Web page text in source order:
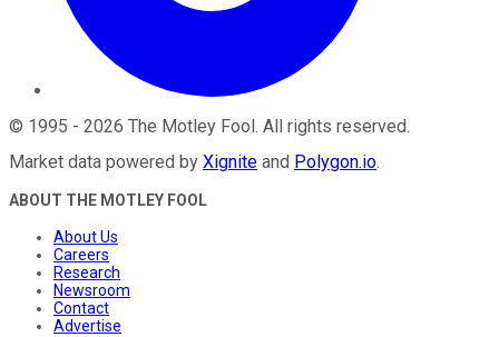
© 1995 - 2026 The Motley Fool . All rights reserved.
Market data powered by Xignite and Polygon.io.
ABOUT THE MOTLEY FOOL
About Us
Careers
Research
Newsroom
Contact
Advertise